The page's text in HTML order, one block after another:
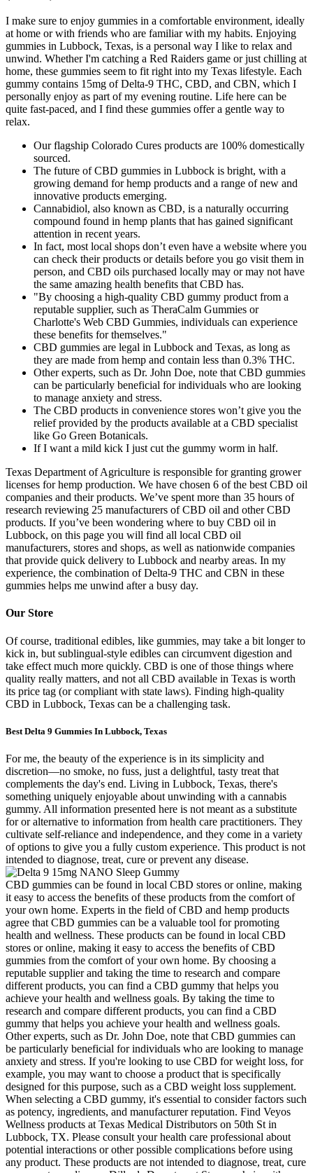
I make sure to enjoy gummies in a comfortable environment, ideally
at home or with friends who are familiar with my habits. Enjoying
gummies in Lubbock, Texas, is a personal way I like to relax and
unwind. Whether I'm catching a Red Raiders game or just chilling at
home, these gummies seem to fit right into my Texas lifestyle. Each
gummy contains 15mg of Delta-9 THC, CBD, and CBN, which I
personally enjoy as part of my evening routine. Life here can be
quite fast-paced, and I find these gummies offer a gentle way to
relax.
Our flagship Colorado Cures products are 100% domestically
sourced.
The future of CBD gummies in Lubbock is bright, with a
growing demand for hemp products and a range of new and
innovative products emerging.
Cannabidiol, also known as CBD, is a naturally occurring
compound found in hemp plants that has gained significant
attention in recent years.
In fact, most local shops don’t even have a website where you
can check their products or details before you go visit them in
person, and CBD oils purchased locally may or may not have
the same amazing health benefits that CBD has.
"By choosing a high-quality CBD gummy product from a
reputable supplier, such as TheraCalm Gummies or
Charlotte's Web CBD Gummies, individuals can experience
these benefits for themselves."
CBD gummies are legal in Lubbock and Texas, as long as
they are made from hemp and contain less than 0.3% THC.
Other experts, such as Dr. John Doe, note that CBD gummies
can be particularly beneficial for individuals who are looking
to manage anxiety and stress.
The CBD products in convenience stores won’t give you the
relief provided by the products available at a CBD specialist
like Go Green Botanicals.
If I want a mild kick I just cut the gummy worm in half.
Texas Department of Agriculture is responsible for granting grower
licenses for hemp production. We have chosen 6 of the best CBD oil
companies and their products. We’ve spent more than 35 hours of
research reviewing 25 manufacturers of CBD oil and other CBD
products. If you’ve been wondering where to buy CBD oil in
Lubbock, on this page you will find all local CBD oil
manufacturers, stores and shops, as well as nationwide companies
that provide quick delivery to Lubbock and nearby areas. In my
experience, the combination of Delta-9 THC and CBN in these
gummies helps me unwind after a busy day.
Our Store
Of course, traditional edibles, like gummies, may take a bit longer to
kick in, but sublingual-style edibles can circumvent digestion and
take effect much more quickly. CBD is one of those things where
quality really matters, and not all CBD available in Texas is worth
its price tag (or compliant with state laws). Finding high-quality
CBD in Lubbock, Texas can be a challenging task.
Best Delta 9 Gummies In Lubbock, Texas
For me, the beauty of the experience is in its simplicity and
discretion—no smoke, no fuss, just a delightful, tasty treat that
complements the day's end. Living in Lubbock, Texas, there's
something uniquely enjoyable about unwinding with a cannabis
gummy. All information presented here is not meant as a substitute
for or alternative to information from health care practitioners. They
cultivate self-reliance and independence, and they come in a variety
of options to give you a fully custom experience. This product is not
intended to diagnose, treat, cure or prevent any disease.
CBD gummies can be found in local CBD stores or online, making
it easy to access the benefits of these products from the comfort of
your own home. Experts in the field of CBD and hemp products
agree that CBD gummies can be a valuable tool for promoting
health and wellness. These products can be found in local CBD
stores or online, making it easy to access the benefits of CBD
gummies from the comfort of your own home. By choosing a
reputable supplier and taking the time to research and compare
different products, you can find a CBD gummy that helps you
achieve your health and wellness goals. By taking the time to
research and compare different products, you can find a CBD
gummy that helps you achieve your health and wellness goals.
Other experts, such as Dr. John Doe, note that CBD gummies can
be particularly beneficial for individuals who are looking to manage
anxiety and stress. If you're looking to use CBD for weight loss, for
example, you may want to choose a product that is specifically
designed for this purpose, such as a CBD weight loss supplement.
When selecting a CBD gummy, it's essential to consider factors such
as potency, ingredients, and manufacturer reputation. Find Veyos
Wellness products at Texas Medical Distributors on 50th St in
Lubbock, TX. Please consult your health care professional about
potential interactions or other possible complications before using
any product. These products are not intended to diagnose, treat, cure